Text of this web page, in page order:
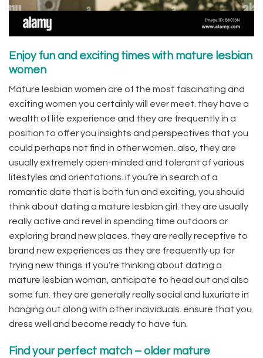
Enjoy fun and exciting times with mature lesbian
women
Mature lesbian women are of the most fascinating and
exciting women you certainly will ever meet. they have a
wealth of life experience and they are frequently in a
position to offer you insights and perspectives that you
could perhaps not find in other women. also, they are
usually extremely open-minded and tolerant of various
lifestyles and orientations. if you’re in search of a
romantic date that is both fun and exciting, you should
think about dating a mature lesbian girl. they are usually
really active and revel in spending time outdoors or
exploring brand new places. they are really receptive to
brand new experiences as they are frequently up for
trying new things. if you’re thinking about dating a
mature lesbian woman, anticipate to head out and also
some fun. they are generally really social and luxuriate in
hanging out along with other individuals. ensure that you
dress well and become ready to have fun.
Find your perfect match – older mature